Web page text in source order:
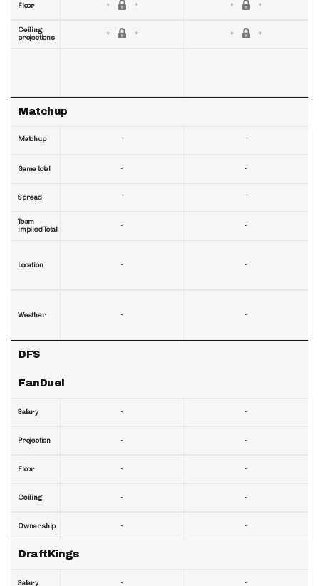
Floor
Ceiling
projections
Matchup
Matchup
Game total
Spread
Team
implied Total
Location
Weather
DFS
FanDuel
Salary
Projection
Floor
Ceiling
Ownership
DraftKings
Salary
-
-
-
-
-
-
-
-
-
-
-
-
-
-
-
-
-
-
-
-
-
-
-
-